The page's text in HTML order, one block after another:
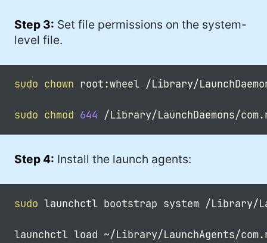
Step 3: Set file permissions on the system-
level file.
sudo chown root:wheel /Library/
sudo chmod 644
Step 4: Install the launch agents:
sudo launchctl bootstrap system /Library/